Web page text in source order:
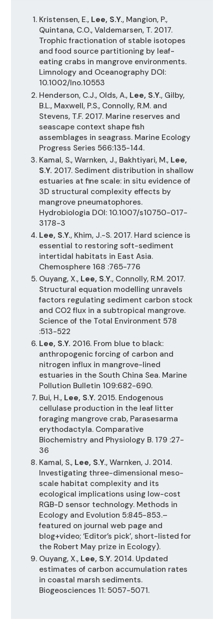
Kristensen, E., Lee, S.Y., Mangion, P.,
Quintana, C.O., Valdemarsen, T. 2017.
Trophic fractionation of stable isotopes
and food source partitioning by leaf-
eating crabs in mangrove environments.
Limnology and Oceanography DOI:
10.1002/lno.10553
Henderson, C.J., Olds, A., Lee, S.Y., Gilby,
B.L., Maxwell, P.S., Connolly, R.M. and
Stevens, T.F. 2017. Marine reserves and
seascape context shape fish
assemblages in seagrass. Marine Ecology
Progress Series 566:135-144.
Kamal, S., Warnken, J., Bakhtiyari, M., Lee,
S.Y. 2017. Sediment distribution in shallow
estuaries at fine scale: in situ evidence of
3D structural complexity effects by
mangrove pneumatophores.
Hydrobiologia DOI: 10.1007/s10750-017-
3178-3
Lee, S.Y., Khim, J.-S. 2017. Hard science is
essential to restoring soft-sediment
intertidal habitats in East Asia.
Chemosphere 168 :765-776
Ouyang, X., Lee, S.Y., Connolly, R.M. 2017.
Structural equation modelling unravels
factors regulating sediment carbon stock
and CO2 flux in a subtropical mangrove.
Science of the Total Environment 578
:513-522
Lee, S.Y. 2016. From blue to black:
anthropogenic forcing of carbon and
nitrogen influx in mangrove-lined
estuaries in the South China Sea. Marine
Pollution Bulletin 109:682-690.
Bui, H., Lee, S.Y. 2015. Endogenous
cellulase production in the leaf litter
foraging mangrove crab, Parasesarma
erythodactyla. Comparative
Biochemistry and Physiology B. 179 :27-
36
Kamal, S., Lee, S.Y., Warnken, J. 2014.
Investigating three-dimensional meso-
scale habitat complexity and its
ecological implications using low-cost
RGB-D sensor technology. Methods in
Ecology and Evolution 5:845-853.–
featured on journal web page and
blog+video; ‘Editor’s pick’, short-listed for
the Robert May prize in Ecology).
Ouyang, X., Lee, S.Y. 2014. Updated
estimates of carbon accumulation rates
in coastal marsh sediments.
Biogeosciences 11: 5057-5071.